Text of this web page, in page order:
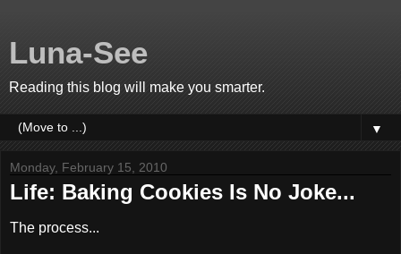
Luna-See
Reading this blog will make you smarter.
▼
Monday, February 15, 2010
Life: Baking Cookies Is No Joke...
The process...